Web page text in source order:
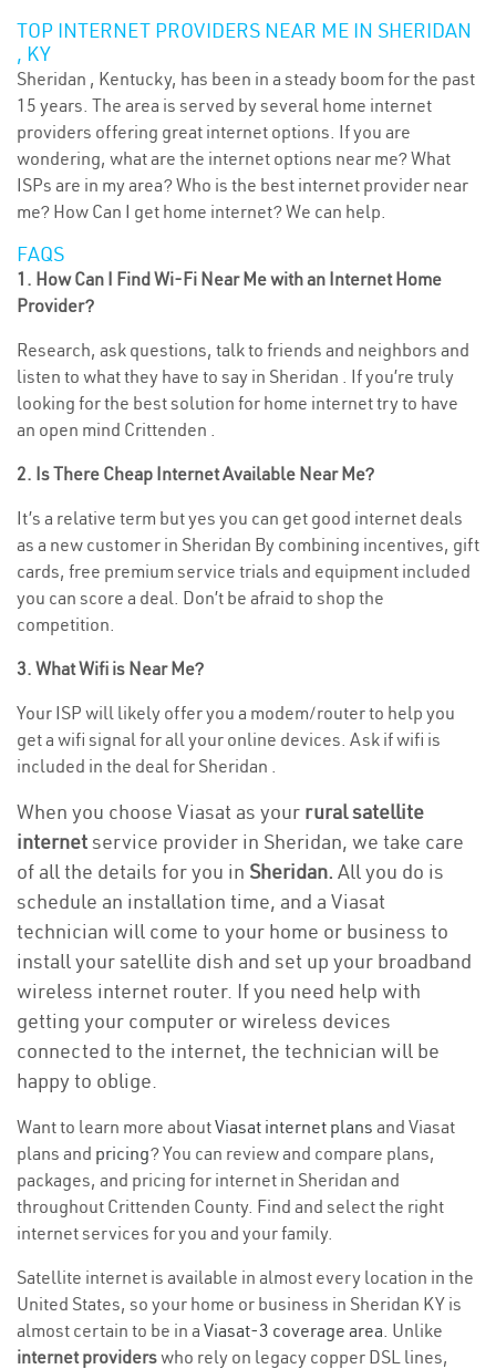
TOP INTERNET PROVIDERS NEAR ME IN SHERIDAN
, KY
Sheridan , Kentucky, has been in a steady boom for the past
15 years. The area is served by several home internet
providers offering great internet options. If you are
wondering, what are the internet options near me? What
ISPs are in my area? Who is the best internet provider near
me? How Can I get home internet? We can help.
FAQS
1. How Can I Find Wi-Fi Near Me with an Internet Home
Provider?
Research, ask questions, talk to friends and neighbors and
listen to what they have to say in Sheridan . If you’re truly
looking for the best solution for home internet try to have
an open mind Crittenden .
2. Is There Cheap Internet Available Near Me?
It’s a relative term but yes you can get good internet deals
as a new customer in Sheridan By combining incentives, gift
cards, free premium service trials and equipment included
you can score a deal. Don’t be afraid to shop the
competition.
3. What Wifi is Near Me?
Your ISP will likely offer you a modem/router to help you
get a wifi signal for all your online devices. Ask if wifi is
included in the deal for Sheridan .
When you choose Viasat as your rural satellite
internetservice provider in Sheridan, we take care
of all the details for you in Sheridan. All you do is
schedule an installation time, and a Viasat
technician will come to your home or business to
install your satellite dish and set up your broadband
wireless internet router. If you need help with
getting your computer or wireless devices
connected to the internet, the technician will be
happy to oblige.
Want to learn more aboutViasat internet plans and Viasat
plans and pricing? You can review and compare plans,
packages, and pricing for internet in Sheridan and
throughout Crittenden County. Find and select the right
internet services for you and your family.
Satellite internet is available in almost every location in the
United States, so your home or business in Sheridan KY is
almost certain to be in a Viasat-3 coverage area. Unlike
internet providerswho rely on legacy copper DSL lines,